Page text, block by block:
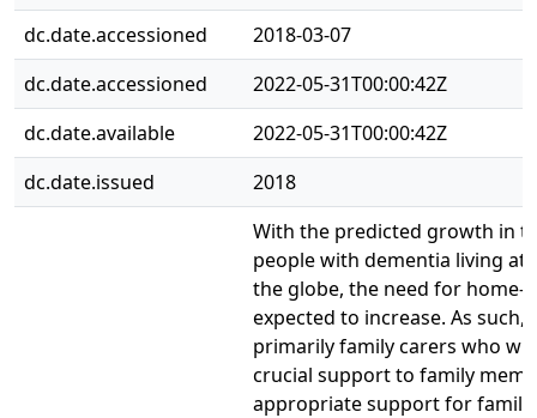
dc.date.accessioned
2018-03-07
dc.date.accessioned
2022-05-31T00:00:42Z
dc.date.available
2022-05-31T00:00:42Z
dc.date.issued
2018
With the predicted growth in
people with dementia living at
the globe, the need for home-
expected to increase. As such,
primarily family carers who
crucial support to family
appropriate support for family